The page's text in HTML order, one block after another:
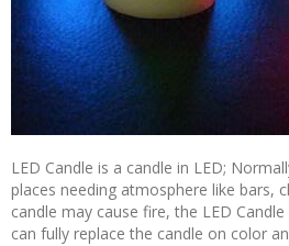
LED Candle is a candle in LED;
places needing atmosphere like bars,
candle may cause fire, the LED
can fully replace the candle on color